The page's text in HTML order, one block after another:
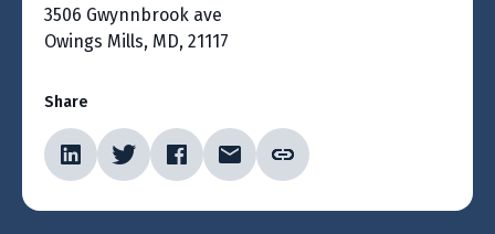
3506 Gwynnbrook ave
Owings Mills, MD, 21117
Share